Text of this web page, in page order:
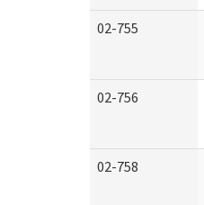
02-755
02-756
02-758